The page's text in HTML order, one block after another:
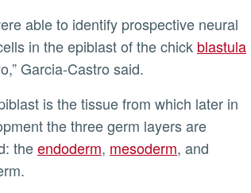
in the epiblast of the chick blastula
Garcia-Castro said.
the three germ layers are
theendoderm, mesoderm, and